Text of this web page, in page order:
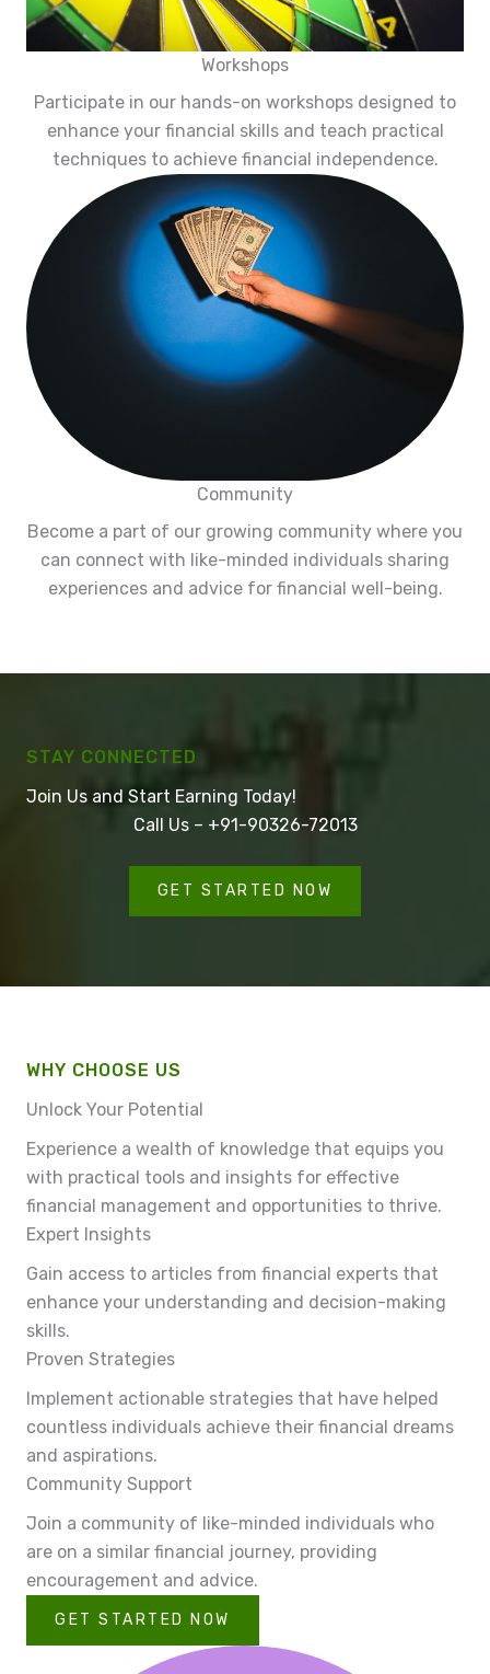
Workshops
Participate in our hands-on workshops designed to
enhance your financial skills and teach practical
techniques to achieve financial independence.
Community
Become a part of our growing community where you
can connect with like-minded individuals sharing
experiences and advice for financial well-being.
STAY CONNECTED
Join Us and Start Earning Today!
Call Us – +91-90326-72013
GET STARTED NOW
WHY CHOOSE US
Unlock Your Potential
Experience a wealth of knowledge that equips you
with practical tools and insights for effective
financial management and opportunities to thrive.
Expert Insights
Gain access to articles from financial experts that
enhance your understanding and decision-making
skills.
Proven Strategies
Implement actionable strategies that have helped
countless individuals achieve their financial dreams
and aspirations.
Community Support
Join a community of like-minded individuals who
are on a similar financial journey, providing
encouragement and advice.
GET STARTED NOW